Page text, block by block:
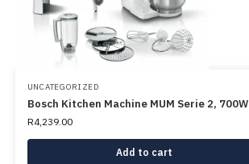
UNCATEGORIZED
Bosch Kitchen Machine MUM Serie 2, 700W
R4,239.00
Add to cart